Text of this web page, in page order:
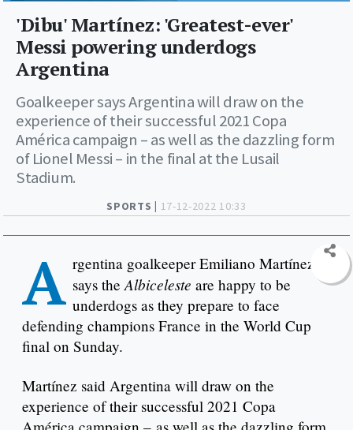
SPORTS | 17-12-2022 10:33
'Dibu' Martínez: 'Greatest-ever'
Messi powering underdogs
Argentina
Goalkeeper says Argentina will draw on the
experience of their successful 2021 Copa
América campaign – as well as the dazzling form
of Lionel Messi – in the final at the Lusail
Stadium.
A rgentina goalkeeper Emiliano Martínez
says the Albiceleste are happy to be
underdogs as they prepare to face
defending champions France in the World Cup
final on Sunday.
Martínez said Argentina will draw on the
experience of their successful 2021 Copa